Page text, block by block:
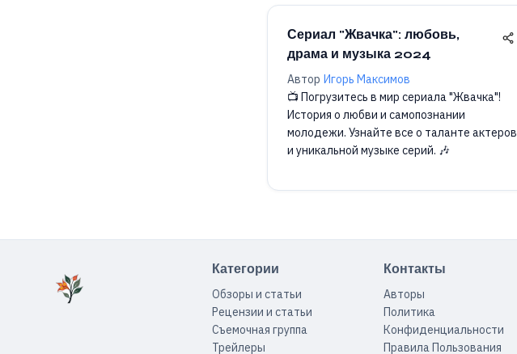
Сериал "Жвачка": любовь,
драма и музыка 2024
Автор Игорь Максимов
📺 Погрузитесь в мир сериала "Жвачка"!
История о любви и самопознании
молодежи. Узнайте все о таланте актеров
и уникальной музыке серий. 🎶
Категории
Обзоры и статьи
Рецензии и статьи
Съемочная группа
Трейлеры
Контакты
Авторы
Политика
Конфиденциальности
Правила Пользования